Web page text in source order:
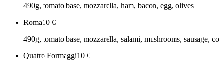
490g, tomato base, mozzarella, ham, bacon, egg, olives
Roma10 €
490g, tomato base, mozzarella, salami, mushrooms, sausage,
Quatro Formaggi10 €